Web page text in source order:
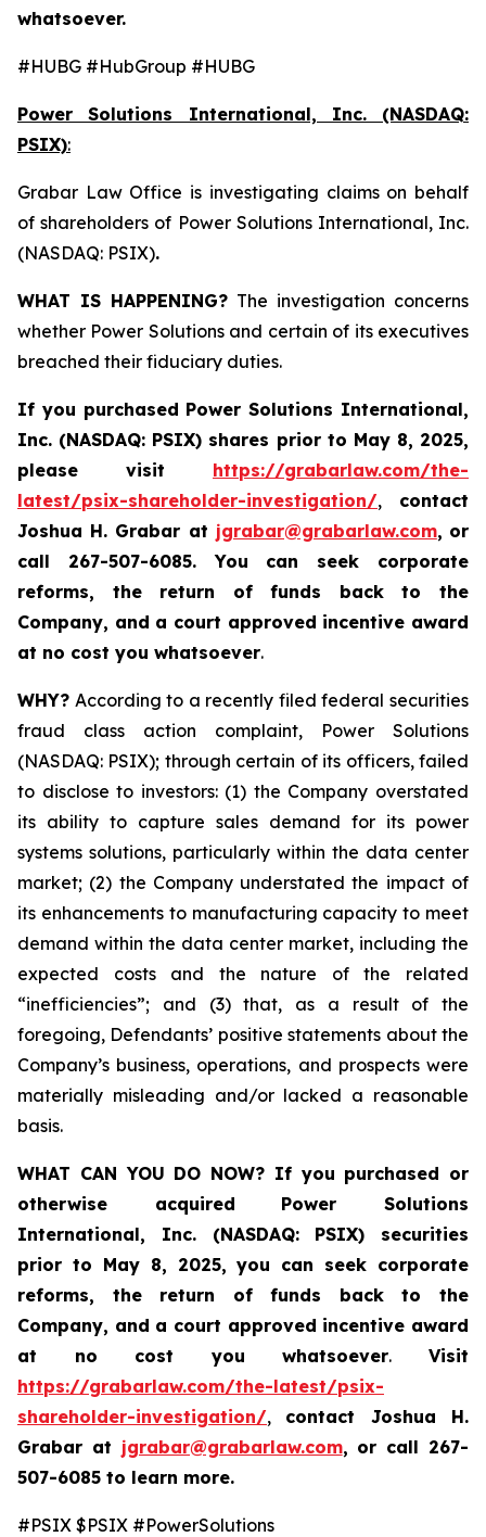
whatsoever.
#HUBG #HubGroup #HUBG
Power Solutions International, Inc. (NASDAQ:
PSIX):
Grabar Law Office is investigating claims on behalf
of shareholders of Power Solutions International, Inc.
(NASDAQ: PSIX).
WHAT IS HAPPENING? The investigation concerns
whether Power Solutions and certain of its executives
breached their fiduciary duties.
If you purchased Power Solutions International,
Inc. (NASDAQ: PSIX) shares prior to May 8, 2025,
please
visit https://grabarlaw.com/the-
latest/psix-shareholder-investigation/, contact
Joshua H. Grabar at jgrabar@grabarlaw.com, or
call 267-507-6085.You can seek corporate
reforms, the return of funds back to the
Company, and a court approved incentive award
at no cost you whatsoever.
WHY? According to a recently filed federal securities
fraud class action complaint, Power Solutions
(NASDAQ: PSIX); through certain of its officers, failed
to disclose to investors: (1) the Company overstated
its ability to capture sales demand for its power
systems solutions, particularly within the data center
market; (2) the Company understated the impact of
its enhancements to manufacturing capacity to meet
demand within the data center market, including the
expected costs and the nature of the related
“inefficiencies”; and (3) that, as a result of the
foregoing, Defendants’ positive statements about the
Company’s business, operations, and prospects were
materially misleading and/or lacked a reasonable
basis.
WHAT CAN YOU DO NOW? If you purchased or
otherwise acquired
Power Solutions
International, Inc. (NASDAQ: PSIX) securities
prior to May 8, 2025,you can seek corporate
reforms, the return of funds back to the
Company, and a court approved incentive award
at no cost you whatsoever.Visit
https://grabarlaw.com/the-latest/psix-
shareholder-investigation/, contact Joshua H.
Grabar at jgrabar@grabarlaw.com, or call 267-
507-6085 to learn more.
#PSIX $PSIX #PowerSolutions